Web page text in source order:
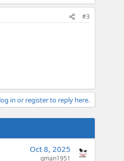
#3
in or register to reply here.
Oct 8, 2025
gman1951